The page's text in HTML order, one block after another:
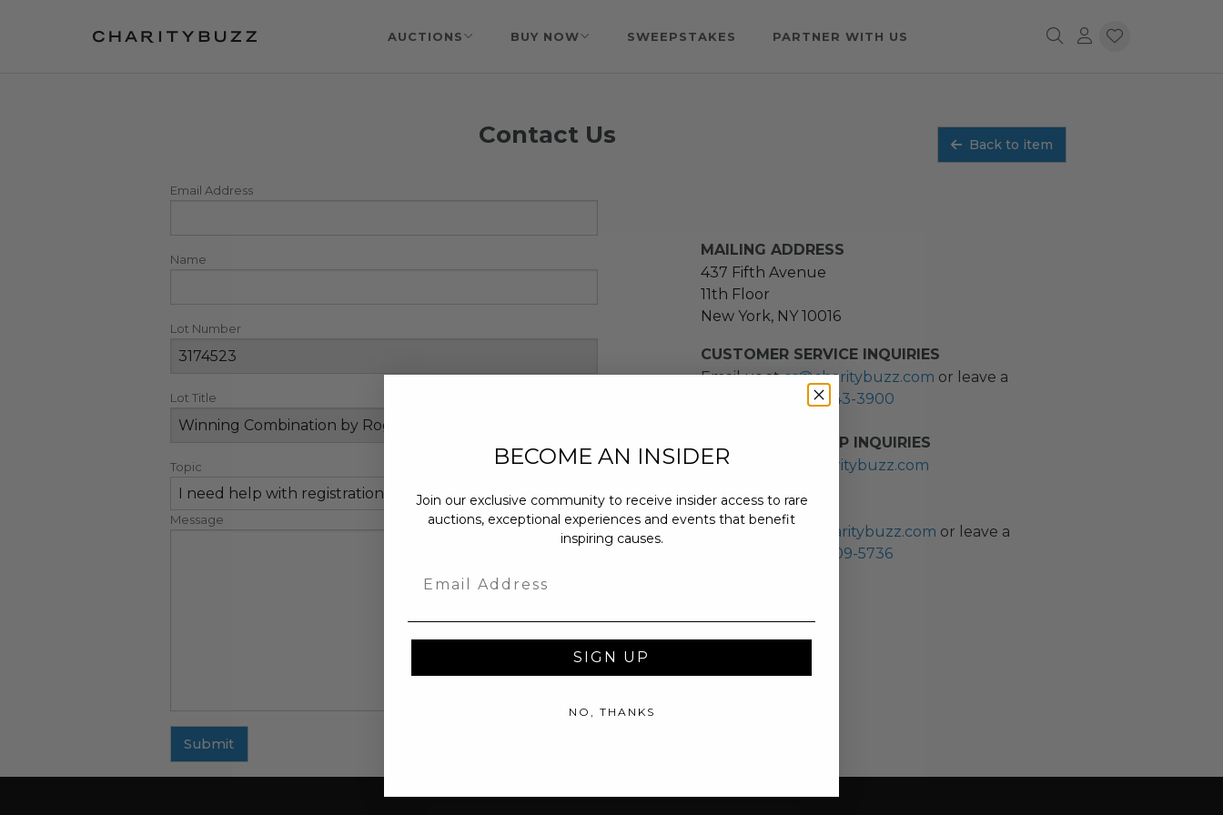
AUCTIONS BUY NOW SWEEPSTAKES PARTNER WITH US
Contact Us Back to item
Email Address
Name
Lot Number
Lot Title
Topic
Message
Submit
MAILING ADDRESS
437 Fifth Avenue
11th Floor
New York, NY 10016
CUSTOMER SERVICE INQUIRIES
Email us atcs@charitybuzz.com or leave a
(212) 243-3900
NEW PARTNERSHIP INQUIRIES
partnerships@charitybuzz.com
PRESS INQUIRIES
pr@charitybuzz.com or leave a
(310) 309-5736
BECOME AN INSIDER
Join our exclusive community to receive insider access to rare
auctions, exceptional experiences and events that benefit
inspiring causes.
SIGN UP
NO, THANKS